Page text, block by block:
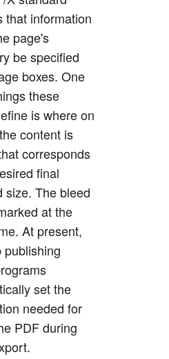
the scenes
X
PDF
block 3
block 2
block 1
3)
2)
management
that information
page's
be specified
boxes. One
these
is where on
content is
corresponds
final
size. The bleed
at the
At present,
publishing
set the
needed for
PDF during